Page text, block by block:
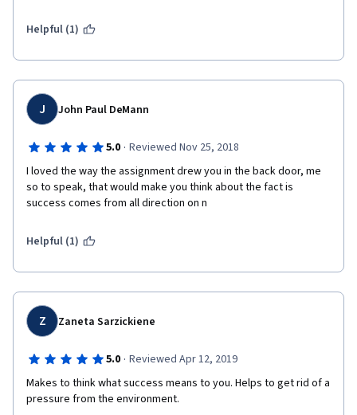
Helpful (1)
J John Paul DeMann
5.0 · Reviewed Nov 25, 2018
I loved the way the assignment drew you in the back door, me
so to speak, that would make you think about the fact is
success comes from all direction on n
Helpful (1)
Z Zaneta Sarzickiene
5.0 · Reviewed Apr 12, 2019
Makes to think what success means to you. Helps to get rid of a
pressure from the environment.